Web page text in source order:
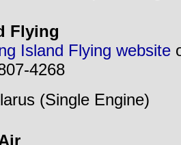
Flying
Island Flying website
4268
(Single Engine)